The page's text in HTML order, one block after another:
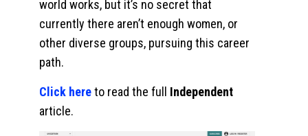
world works, but it’s no secret that
currently there aren’t enough women, or
other diverse groups, pursuing this career
path.
Click hereto read the full Independent
article.